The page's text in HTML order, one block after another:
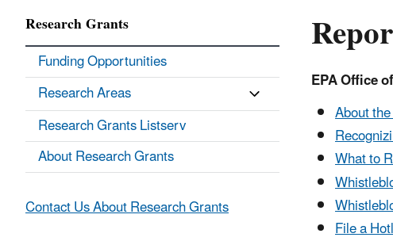
EPA Office
About
What to
File a
Research Grants
Funding Opportunities
Research Areas
Research Grants Listserv
About Research Grants
Contact Us About Research Grants